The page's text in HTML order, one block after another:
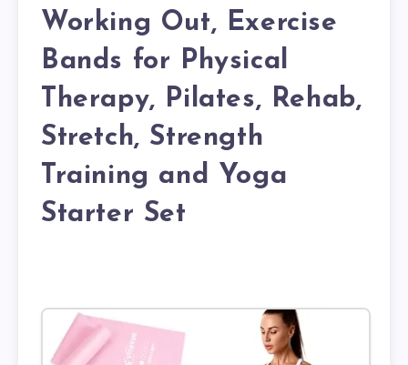
Working Out, Exercise
Bands for Physical
Therapy, Pilates, Rehab,
Stretch, Strength
Training and Yoga
Starter Set